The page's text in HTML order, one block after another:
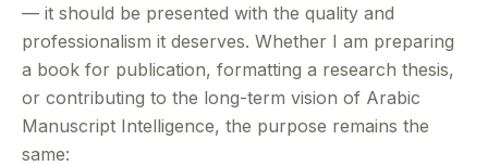
— it should be presented with the quality and
professionalism it deserves. Whether I am preparing
a book for publication, formatting a research thesis,
or contributing to the long-term vision of Arabic
Manuscript Intelligence, the purpose remains the
same: